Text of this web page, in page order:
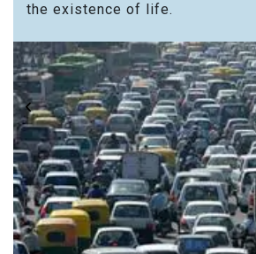
the existence of life.